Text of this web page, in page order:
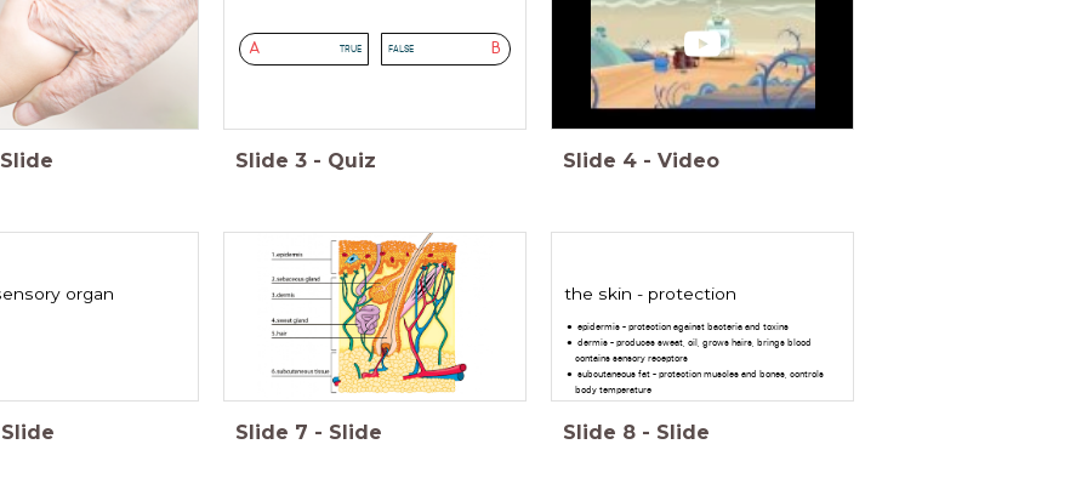
Slide
A TRUE B
FALSE
Slide 3 - Quiz Slide 4 - Video
organ
Slide Slide 7 - Slide
the skin - protection
epidermis - protection against bacteria and toxins
dermis - produces sweat, oil, grows hairs, brings blood
contains sensory receptors
subcutaneous fat - protection muscles and bones, controls
body temperature
Slide 8 - Slide